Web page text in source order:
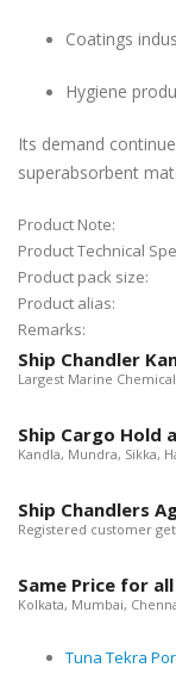
Coatings
Hygiene
Its demand
superabsorbent
Product Note:
Product Technical
Product pack size:
Product alias:
Remarks:
Ship Chandler
Largest Marine
Ship Cargo Hold
Kandla, Mundra, Sikka,
Ship Chandlers
Registered customer
Same Price for
Kolkata, Mumbai,
Tuna Tekra